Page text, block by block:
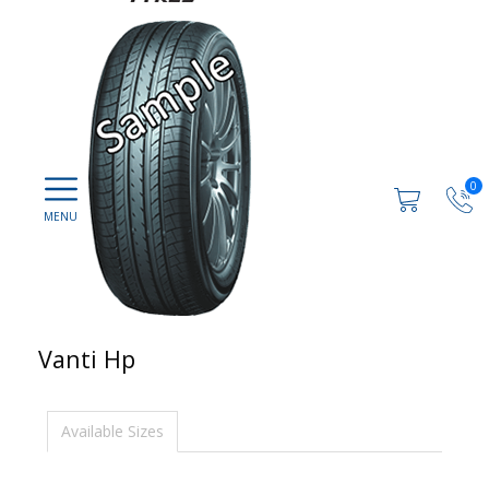
0
Vanti Hp
Available Sizes